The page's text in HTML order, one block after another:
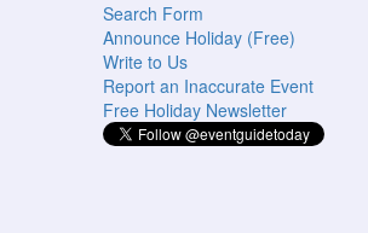
Search Form
Announce Holiday (Free)
Write to Us
Report an Inaccurate Event
Free Holiday Newsletter